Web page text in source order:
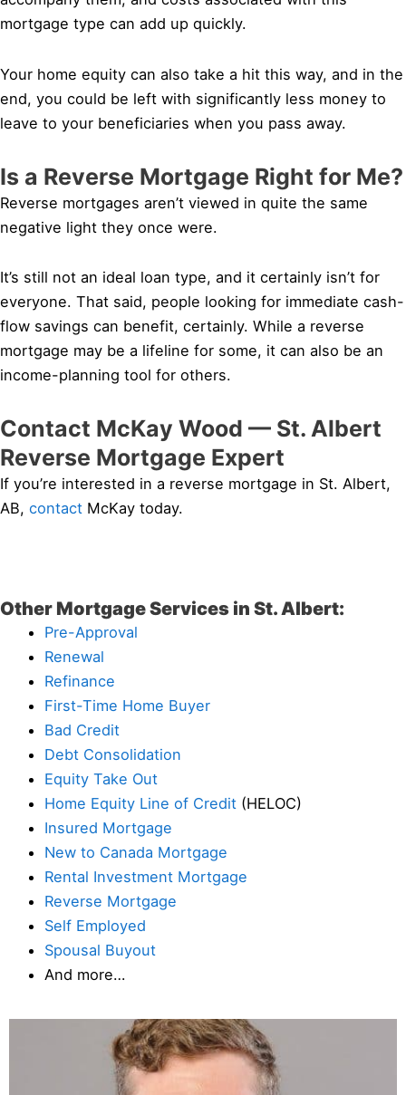
mortgage type can add up quickly.
Your home equity can also take a hit this way, and in the
end, you could be left with significantly less money to
leave to your beneficiaries when you pass away.
Is a Reverse Mortgage Right for Me?
Reverse mortgages aren’t viewed in quite the same
negative light they once were.
It’s still not an ideal loan type, and it certainly isn’t for
everyone. That said, people looking for immediate cash-
flow savings can benefit, certainly. While a reverse
mortgage may be a lifeline for some, it can also be an
income-planning tool for others.
Contact McKay Wood — St. Albert
Reverse Mortgage Expert
If you’re interested in a reverse mortgage in St. Albert,
AB, contact McKay today.
Other Mortgage Services in St. Albert:
Pre-Approval
Renewal
Refinance
First-Time Home Buyer
Bad Credit
Debt Consolidation
Equity Take Out
Home Equity Line of Credit (HELOC)
Insured Mortgage
New to Canada Mortgage
Rental Investment Mortgage
Reverse Mortgage
Self Employed
Spousal Buyout
And more…